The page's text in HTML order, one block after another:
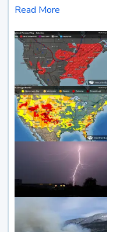
Read More